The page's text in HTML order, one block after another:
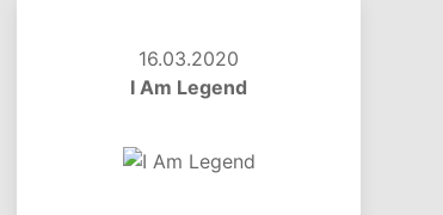
16.03.2020
I Am Legend